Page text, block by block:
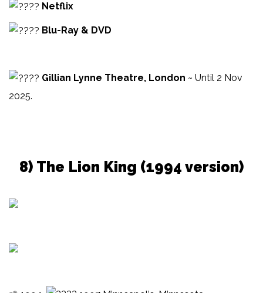
Netflix
Blu-Ray & DVD
Gillian Lynne Theatre, London ~ Until 2 Nov
2025.
8) The Lion King (1994 version)